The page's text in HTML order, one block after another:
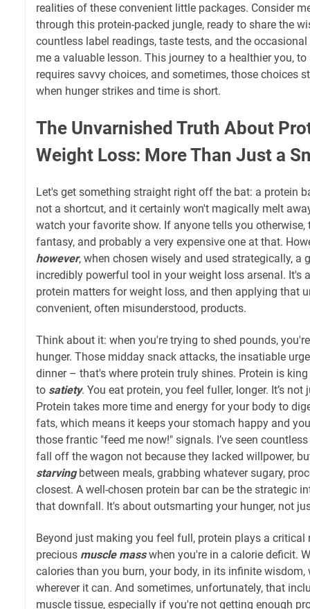
realities of these convenient little packages. Consider
through this protein-packed jungle, ready to share the
countless label readings, taste tests, and the
me a valuable lesson. This journey to a healthier you,
requires savvy choices, and sometimes, those choices
when hunger strikes and time is short.
The Unvarnished Truth About
Weight Loss: More Than Just a
Let's get something straight right off the bat: a protein
not a shortcut, and it certainly won't magically melt
watch your favorite show. If anyone tells you otherwise,
fantasy, and probably a very expensive one at that.
however, when chosen wisely and used strategically, a
incredibly powerful tool in your weight loss arsenal. It's
protein matters for weight loss, and then applying that
convenient, often misunderstood, products.
Think about it: when you're trying to shed pounds,
hunger. Those midday snack attacks, the insatiable
dinner – that's where protein truly shines. Protein is
to satiety. You eat protein, you feel fuller, longer. It’s not
Protein takes more time and energy for your body to
fats, which means it keeps your stomach happy and
those frantic "feed me now!" signals. I’ve seen
fall off the wagon not because they lacked willpower,
starvingbetween meals, grabbing whatever sugary,
closest. A well-chosen protein bar can be the strategic
that downfall. It's about outsmarting your hunger, not
Beyond just making you feel full, protein plays a critical
precious muscle masswhen you're in a calorie deficit.
calories than you burn, your body, in its infinite
wherever it can. And sometimes, unfortunately, that
muscle tissue, especially if you're not getting enough